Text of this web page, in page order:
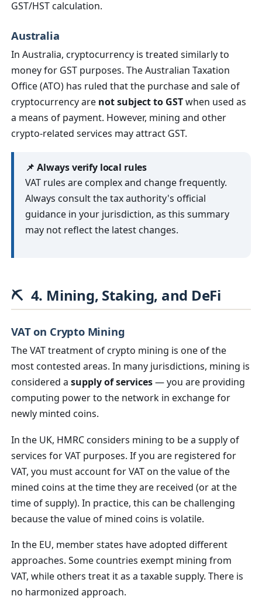
GST/HST calculation.
Australia
In Australia, cryptocurrency is treated similarly to
money for GST purposes. The Australian Taxation
Office (ATO) has ruled that the purchase and sale of
cryptocurrency are not subject to GSTwhen used as
a means of payment. However, mining and other
crypto-related services may attract GST.
📌 Always verify local rules
VAT rules are complex and change frequently.
Always consult the tax authority's official
guidance in your jurisdiction, as this summary
may not reflect the latest changes.
⛏️ 4. Mining, Staking, and DeFi
VAT on Crypto Mining
The VAT treatment of crypto mining is one of the
most contested areas. In many jurisdictions, mining is
considered asupply of services— you are providing
computing power to the network in exchange for
newly minted coins.
In the UK, HMRC considers mining to be a supply of
services for VAT purposes. If you are registered for
VAT, you must account for VAT on the value of the
mined coins at the time they are received (or at the
time of supply). In practice, this can be challenging
because the value of mined coins is volatile.
In the EU, member states have adopted different
approaches. Some countries exempt mining from
VAT, while others treat it as a taxable supply. There is
no harmonized approach.